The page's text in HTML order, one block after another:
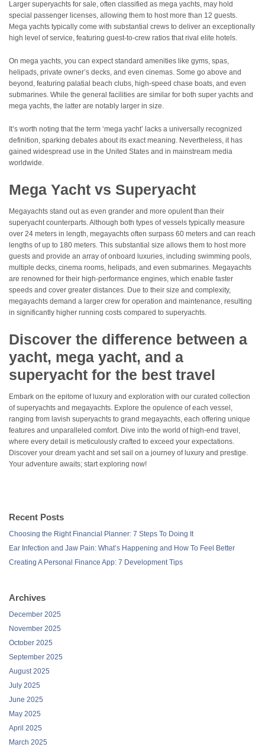
Larger superyachts for sale, often classified as mega yachts, may hold
special passenger licenses, allowing them to host more than 12 guests.
Mega yachts typically come with substantial crews to deliver an exceptionally
high level of service, featuring guest-to-crew ratios that rival elite hotels.
On mega yachts, you can expect standard amenities like gyms, spas,
helipads, private owner’s decks, and even cinemas. Some go above and
beyond, featuring palatial beach clubs, high-speed chase boats, and even
submarines. While the general facilities are similar for both super yachts and
mega yachts, the latter are notably larger in size.
It’s worth noting that the term ‘mega yacht’ lacks a universally recognized
definition, sparking debates about its exact meaning. Nevertheless, it has
gained widespread use in the United States and in mainstream media
worldwide.
Mega Yacht vs Superyacht
Megayachts stand out as even grander and more opulent than their
superyacht counterparts. Although both types of vessels typically measure
over 24 meters in length, megayachts often surpass 60 meters and can reach
lengths of up to 180 meters. This substantial size allows them to host more
guests and provide an array of onboard luxuries, including swimming pools,
multiple decks, cinema rooms, helipads, and even submarines. Megayachts
are renowned for their high-performance engines, which enable faster
speeds and cover greater distances. Due to their size and complexity,
megayachts demand a larger crew for operation and maintenance, resulting
in significantly higher running costs compared to superyachts.
Discover the difference between a
yacht, mega yacht, and a
superyacht for the best travel
Embark on the epitome of luxury and exploration with our curated collection
of superyachts and megayachts. Explore the opulence of each vessel,
ranging from lavish superyachts to grand megayachts, each offering unique
features and unparalleled comfort. Dive into the world of high-end travel,
where every detail is meticulously crafted to exceed your expectations.
Discover your dream yacht and set sail on a journey of luxury and prestige.
Your adventure awaits; start exploring now!
Recent Posts
Choosing the Right Financial Planner: 7 Steps To Doing It
Ear Infection and Jaw Pain: What’s Happening and How To Feel Better
Creating A Personal Finance App: 7 Development Tips
Archives
December 2025
November 2025
October 2025
September 2025
August 2025
July 2025
June 2025
May 2025
April 2025
March 2025